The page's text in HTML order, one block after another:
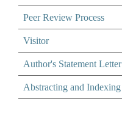
Peer Review Process
Visitor
Author's Statement Letter
Abstracting and Indexing